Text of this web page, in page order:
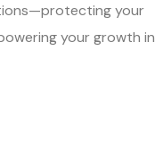
your
your growth in